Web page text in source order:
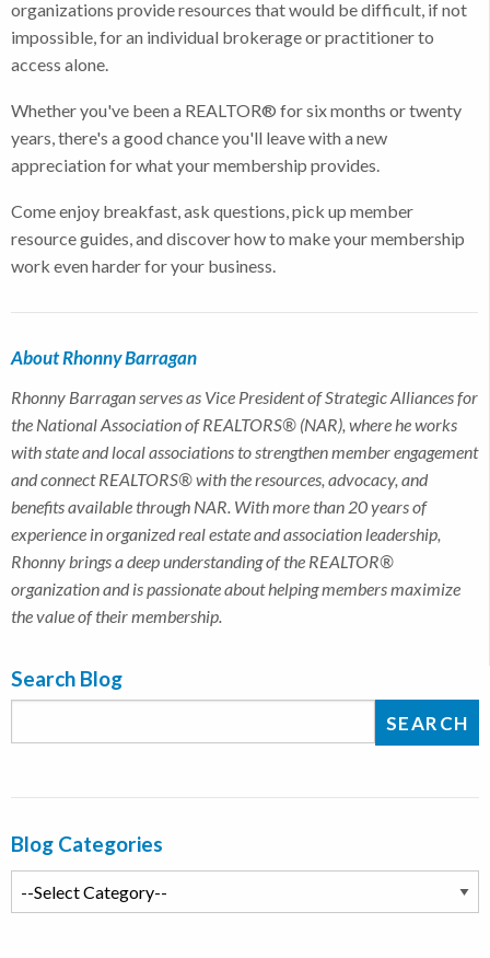
organizations provide resources that would be difficult, if not
impossible, for an individual brokerage or practitioner to
access alone.
Whether you've been a REALTOR® for six months or twenty
years, there's a good chance you'll leave with a new
appreciation for what your membership provides.
Come enjoy breakfast, ask questions, pick up member
resource guides, and discover how to make your membership
work even harder for your business.
About Rhonny Barragan
Rhonny Barragan serves as Vice President of Strategic Alliances for
the National Association of REALTORS® (NAR), where he works
with state and local associations to strengthen member engagement
and connect REALTORS® with the resources, advocacy, and
benefits available through NAR. With more than 20 years of
experience in organized real estate and association leadership,
Rhonny brings a deep understanding of the REALTOR®
organization and is passionate about helping members maximize
the value of their membership.
Search Blog
Blog Categories